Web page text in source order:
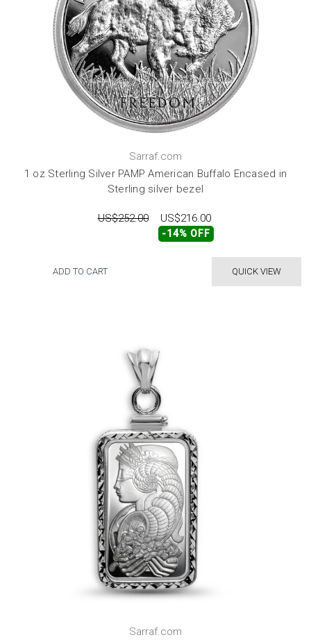
Sarraf.com
1 oz Sterling Silver PAMP American Buffalo Encased in
Sterling silver bezel
US$252.00 US$216.00
-14% OFF
QUICK VIEW
ADD TO CART
Sarraf.com